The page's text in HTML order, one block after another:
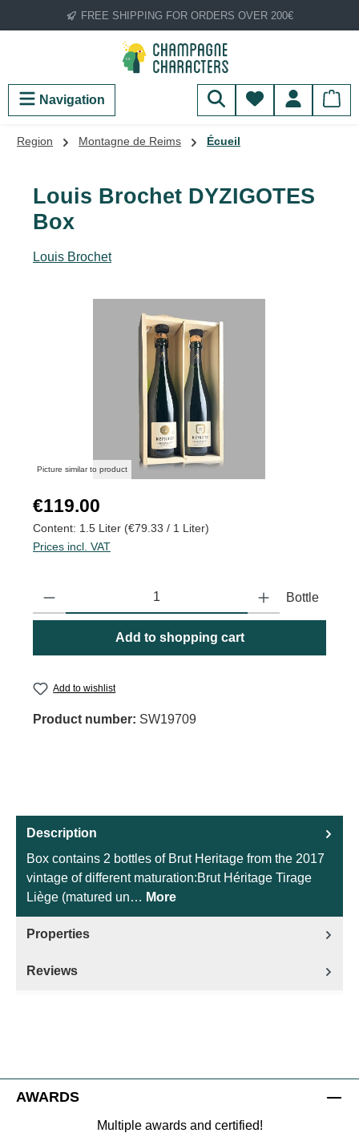
Skip to main contentFREE SHIPPING FOR ORDERS OVER 200€
Navigation You have 0
Region Montagne de Reims Écueil
Louis Brochet DYZIGOTES
Box
Louis Brochet
Picture similar to product
Regular price:
€119.00
Content: 1.5 Liter (€79.33 / 1 Liter)
Prices incl. VAT
Product Quantity: Enter the desired amount or use the buttons
Bottle
Add to shopping cart
Add to wishlist
Product number: SW19709
Description
Box contains 2 bottles of Brut Heritage from the 2017
vintage of different maturation:Brut Héritage Tirage
Liège (matured un… More
Properties
Reviews
AWARDS
Multiple awards and certified!